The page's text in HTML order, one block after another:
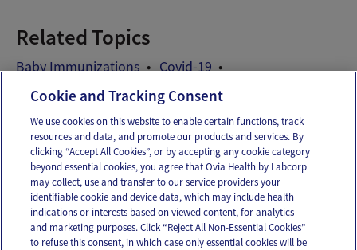
Related Topics
Baby Immunizations
Covid-19
Ovia Parenting COVID-19 guide
Email Text
OUR APPS
Cookie and Tracking Consent
We use cookies on this website to enable certain functions, track
resources and data, and promote our products and services. By
clicking “Accept All Cookies”, or by accepting any cookie category
beyond essential cookies, you agree that Ovia Health by Labcorp
may collect, use and transfer to our service providers your
identifiable cookie and device data, which may include health
indications or interests based on viewed content, for analytics
and marketing purposes. Click “Reject All Non-Essential Cookies”
to refuse this consent, in which case only essential cookies will be